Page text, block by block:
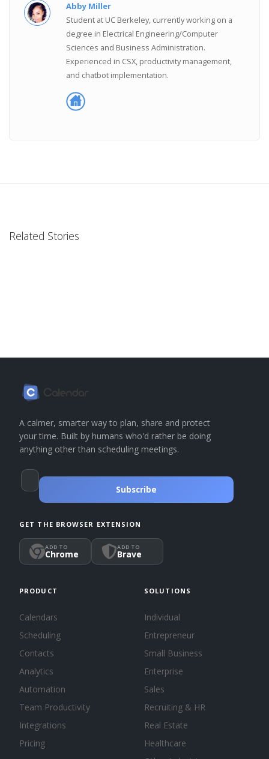
Abby Miller
Student at UC Berkeley, currently working on a
degree in Electrical Engineering/Computer
Sciences and Business Administration.
Experienced in CSX, productivity management,
and chatbot implementation.
Related Stories
A calmer, smarter way to plan, share and protect
your time. Built by humans who'd rather be doing
anything other than scheduling meetings.
Subscribe
GET THE BROWSER EXTENSION
ADD TO
Chrome
ADD TO
Brave
PRODUCT
Calendars
Scheduling
Contacts
Analytics
Automation
Team Productivity
Integrations
Pricing
SOLUTIONS
Individual
Entrepreneur
Small Business
Enterprise
Sales
Recruiting & HR
Real Estate
Healthcare